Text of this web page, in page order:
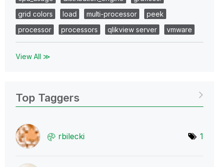
grid colors
load multi-processor
peek
processor
processors qlikview server vmware
View All ≫
Top Taggers
rbilecki 1